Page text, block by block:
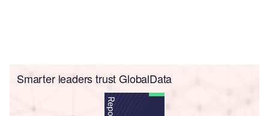
Smarter leaders trust GlobalData